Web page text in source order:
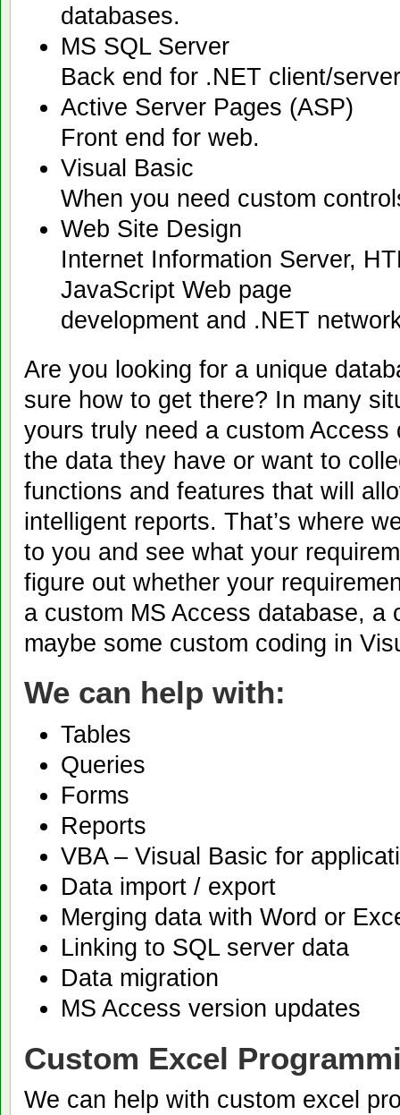
databases.
MS SQL Server
Back end for .NET client/
Active Server Pages (ASP)
Front end for web.
Visual Basic
When you need custom
Web Site Design
Internet Information Server,
JavaScript Web page
development and .NET
Are you looking for a unique
sure how to get there? In many
yours truly need a custom
the data they have or want to
functions and features that will
intelligent reports. That’s where
to you and see what your
figure out whether your
a custom MS Access database, a
maybe some custom coding in
We can help with:
Tables
Queries
Forms
Reports
VBA – Visual Basic for
Data import / export
Merging data with Word or
Linking to SQL server data
Data migration
MS Access version updates
Custom Excel
We can help with custom excel